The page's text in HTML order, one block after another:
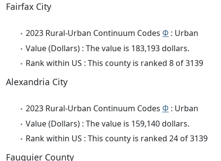
Fairfax City
2023 Rural-Urban Continuum Codes Φ : Urban
Value (Dollars) : The value is 183,193 dollars.
Rank within US : This county is ranked 8 of 3139
Alexandria City
2023 Rural-Urban Continuum Codes Φ : Urban
Value (Dollars) : The value is 159,140 dollars.
Rank within US : This county is ranked 24 of 3139
Fauquier County